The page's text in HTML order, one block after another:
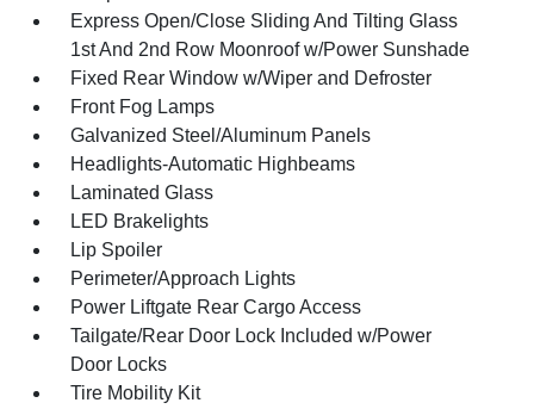
Express Open/Close Sliding And Tilting Glass
1st And 2nd Row Moonroof w/Power Sunshade
Fixed Rear Window w/Wiper and Defroster
Front Fog Lamps
Galvanized Steel/Aluminum Panels
Headlights-Automatic Highbeams
Laminated Glass
LED Brakelights
Lip Spoiler
Perimeter/Approach Lights
Power Liftgate Rear Cargo Access
Tailgate/Rear Door Lock Included w/Power
Door Locks
Tire Mobility Kit